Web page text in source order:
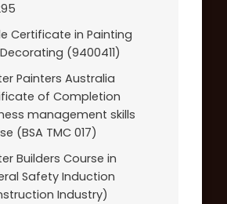
Certificate in Painting
(9400411)
Painters Australia
of Completion
management skills
(BSA TMC 017)
Builders Course in
Safety Induction
Industry)